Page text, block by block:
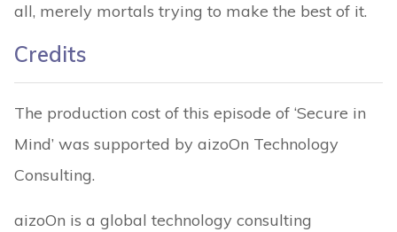
all, merely mortals trying to make the best of it.
Credits
The production cost of this episode of ‘Secure in
Mind’ was supported by aizoOn Technology
Consulting.
aizoOn is a global technology consulting